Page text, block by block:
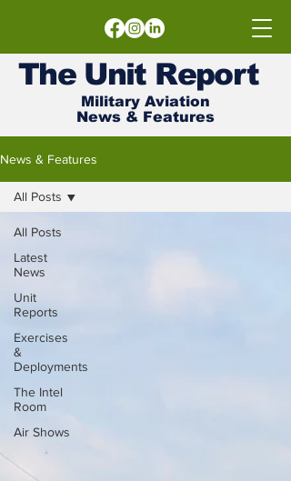
The UnitReport
Military Aviation
News & Features
News & Features
All Posts
Latest
News
Unit
Reports
Exercises
&
Deployments
The Intel
Room
Air Shows
All Posts